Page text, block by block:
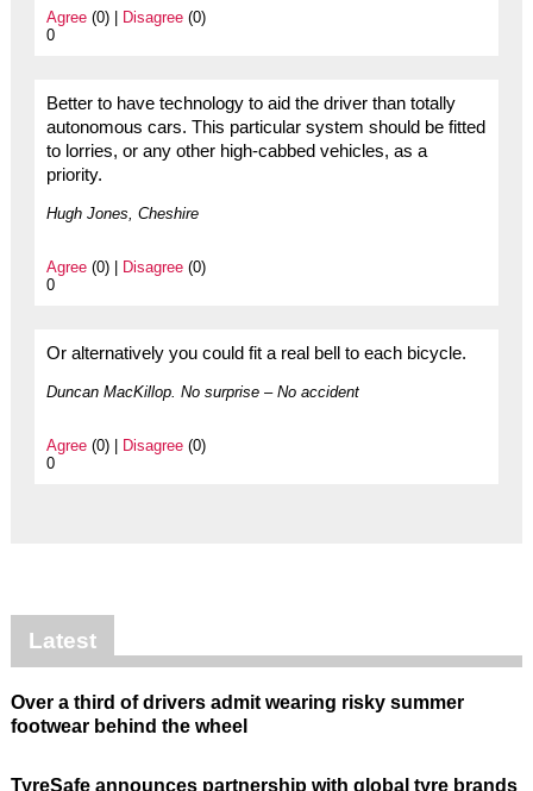
Agree(0) | Disagree(0)
0
Better to have technology to aid the driver than totally
autonomous cars. This particular system should be fitted
to lorries, or any other high-cabbed vehicles, as a
priority.
Hugh Jones, Cheshire
Agree(0) | Disagree(0)
0
Or alternatively you could fit a real bell to each bicycle.
Duncan MacKillop. No surprise – No accident
Agree(0) | Disagree(0)
0
Latest
Over a third of drivers admit wearing risky summer
footwear behind the wheel
TyreSafe announces partnership with global tyre brands